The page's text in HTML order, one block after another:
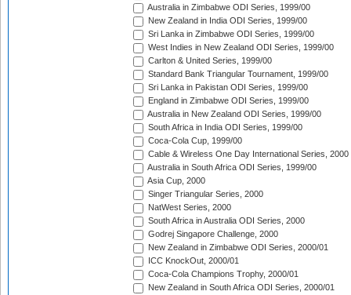
Australia in Zimbabwe ODI Series, 1999/00
New Zealand in India ODI Series, 1999/00
Sri Lanka in Zimbabwe ODI Series, 1999/00
West Indies in New Zealand ODI Series, 1999/00
Carlton & United Series, 1999/00
Standard Bank Triangular Tournament, 1999/00
Sri Lanka in Pakistan ODI Series, 1999/00
England in Zimbabwe ODI Series, 1999/00
Australia in New Zealand ODI Series, 1999/00
South Africa in India ODI Series, 1999/00
Coca-Cola Cup, 1999/00
Cable & Wireless One Day International Series, 2000
Australia in South Africa ODI Series, 1999/00
Asia Cup, 2000
Singer Triangular Series, 2000
NatWest Series, 2000
South Africa in Australia ODI Series, 2000
Godrej Singapore Challenge, 2000
New Zealand in Zimbabwe ODI Series, 2000/01
ICC KnockOut, 2000/01
Coca-Cola Champions Trophy, 2000/01
New Zealand in South Africa ODI Series, 2000/01